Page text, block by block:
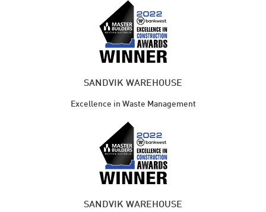
SANDVIK WAREHOUSE
Excellence in Waste Management
SANDVIK WAREHOUSE